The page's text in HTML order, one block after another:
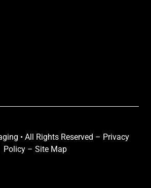
• All Rights Reserved – Privacy
Policy– Site Map